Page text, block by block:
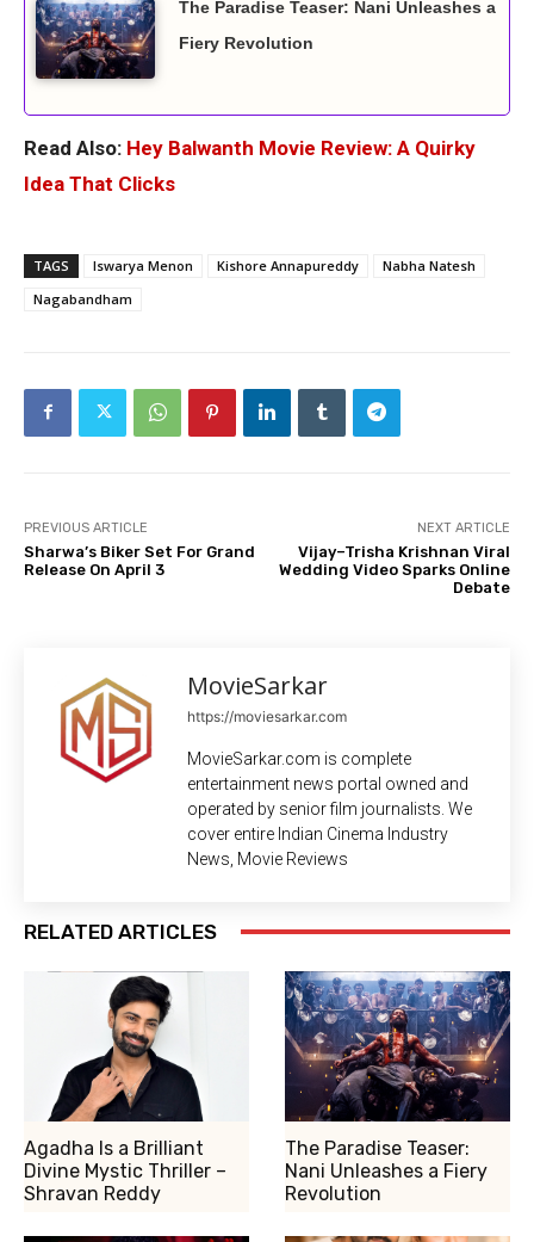
The Paradise Teaser: Nani Unleashes a
Fiery Revolution
Read Also: Hey Balwanth Movie Review: A Quirky
Idea That Clicks
TAGS Iswarya Menon Kishore Annapureddy
Nabha Natesh
Nagabandham
PREVIOUS ARTICLE
Sharwa’s Biker Set For Grand
Release On April 3
NEXT ARTICLE
Vijay–Trisha Krishnan Viral
Wedding Video Sparks Online
Debate
MovieSarkar
https://moviesarkar.com
MovieSarkar.com is complete
entertainment news portal owned and
operated by senior film journalists. We
cover entire Indian Cinema Industry
News, Movie Reviews
RELATED ARTICLES
Agadha Is a Brilliant
Divine Mystic Thriller –
Shravan Reddy
The Paradise Teaser:
Nani Unleashes a Fiery
Revolution